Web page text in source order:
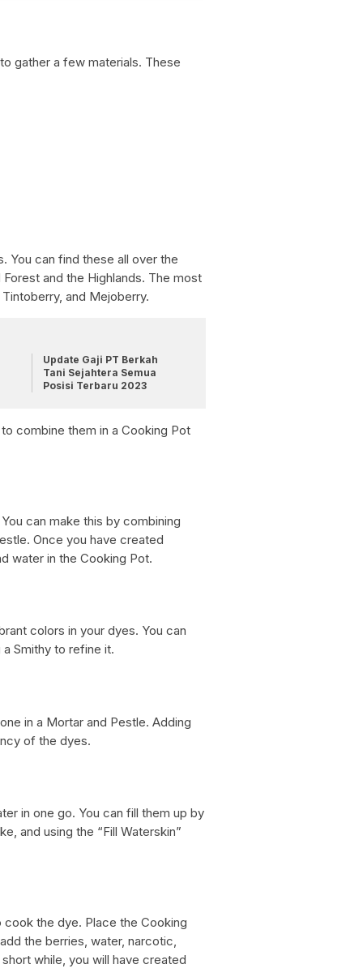
gather a few materials. These
You can find these all over the
and the Highlands. The most
and Mejoberry.
Update Gaji PT Berkah
Tani Sejahtera Semua
Posisi Terbaru 2023
combine them in a Cooking Pot
can make this by combining
Once you have created
water in the Cooking Pot.
colors in your dyes. You can
Smithy to refine it.
in a Mortar and Pestle. Adding
of the dyes.
in one go. You can fill them up by
and using the “Fill Waterskin”
cook the dye. Place the Cooking
the berries, water, narcotic,
while, you will have created